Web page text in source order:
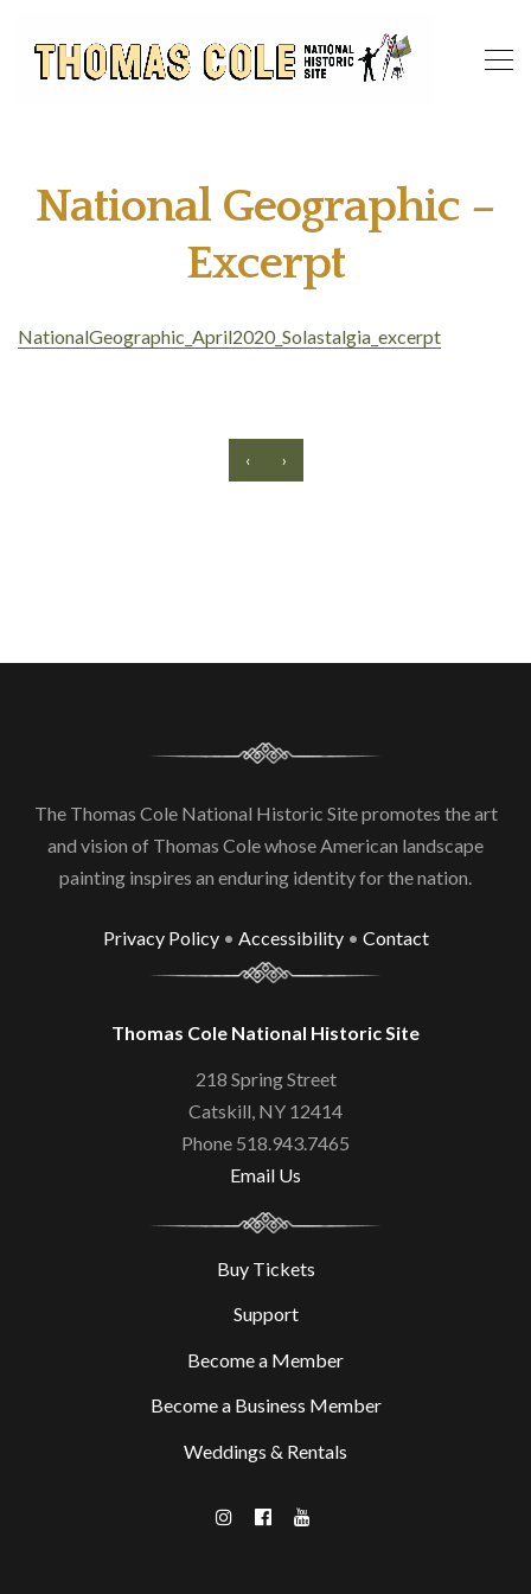
National Geographic –
Excerpt
NationalGeographic_April2020_Solastalgia_excerpt
‹ ›
The Thomas Cole National Historic Site promotes the art
and vision of Thomas Cole whose American landscape
painting inspires an enduring identity for the nation.
Privacy Policy• Accessibility• Contact
Thomas Cole National Historic Site
218 Spring Street
Catskill, NY 12414
Phone 518.943.7465
Email Us
Buy Tickets
Support
Become a Member
Become a Business Member
Weddings & Rentals